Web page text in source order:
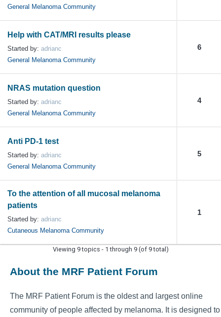
General Melanoma Community
Help with CAT/MRI results please
Started by: adrianc
General Melanoma Community
6
NRAS mutation question
Started by: adrianc
General Melanoma Community
4
Anti PD-1 test
Started by: adrianc
General Melanoma Community
5
To the attention of all mucosal melanoma
patients
Started by: adrianc
Cutaneous Melanoma Community
1
Viewing 9 topics - 1 through 9 (of 9 total)
About the MRF Patient Forum
The MRF Patient Forum is the oldest and largest online
community of people affected by melanoma. It is designed to